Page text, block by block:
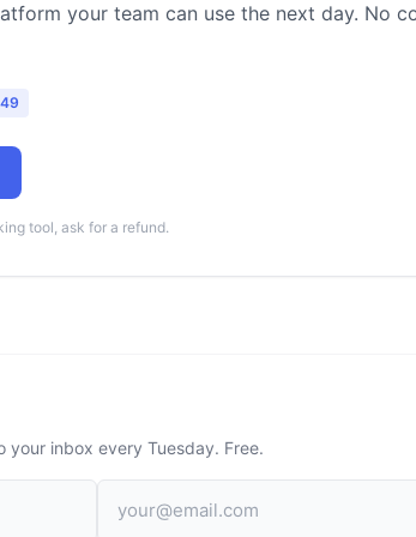
your team can use the next day. No
tool, ask for a refund.
your inbox every Tuesday. Free.